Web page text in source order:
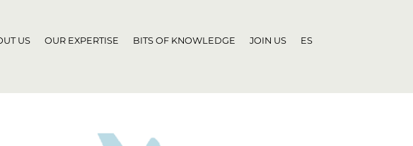
US OUR EXPERTISE BITS OF KNOWLEDGE JOIN US ES